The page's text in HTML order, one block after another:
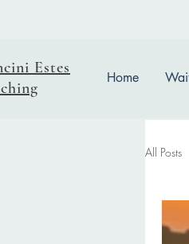
Estes
Home
All Posts